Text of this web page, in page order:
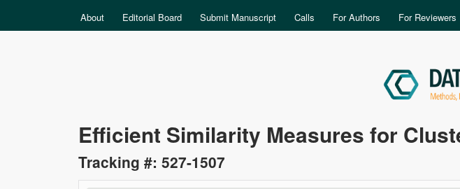
MAIN MENU
About Editorial Board Submit Manuscript Calls For Authors For Reviewers
Data
Science
Efficient Similarity Measures for
Tracking #: 527-1507